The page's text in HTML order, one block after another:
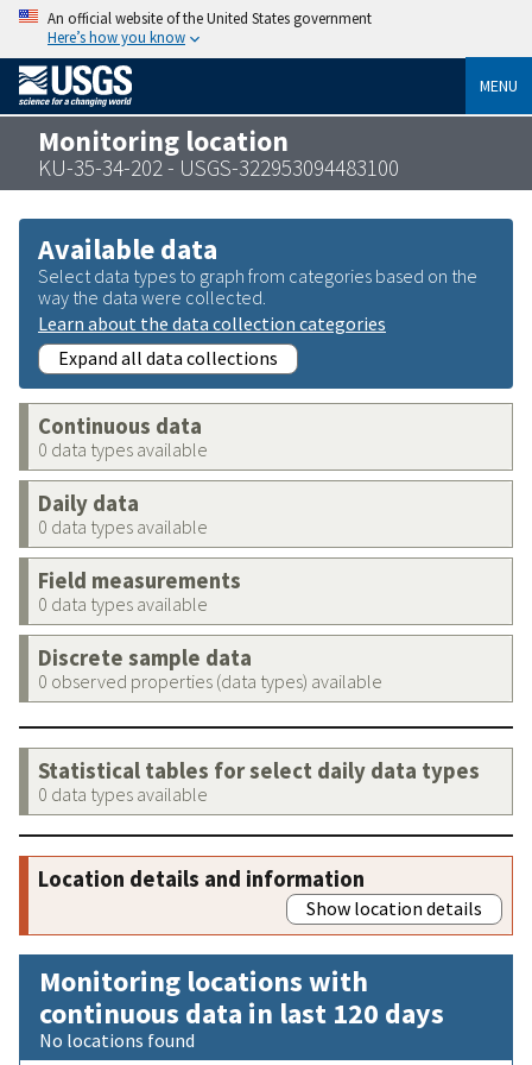
An official website of the United States government
Here’s how you know
MENU
Monitoring location
KU-35-34-202 - USGS-322953094483100
Available data
Select data types to graph from categories based on the
way the data were collected.
Learn about the data collection categories
Expand all data collections
Continuous data
0 data types available
Daily data
0 data types available
Field measurements
0 data types available
Discrete sample data
0 observed properties (data types) available
Statistical tables for select daily data types
0 data types available
Location details and information
Show location details
Monitoring locations with
continuous data in last 120 days
No locations found